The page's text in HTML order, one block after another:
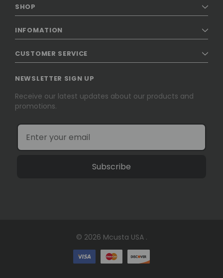
SHOP
INFOMATION
CUSTOMER SERVICE
NEWSLETTER SIGN UP
Receive our latest updates about our products and
promotions.
Subscribe
© 2026 Mcusta USA .